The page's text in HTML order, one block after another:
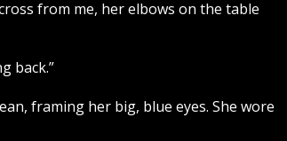
from me, her elbows on the table
back.”
framing her big, blue eyes. She wore